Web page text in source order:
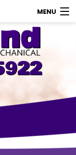
MENU